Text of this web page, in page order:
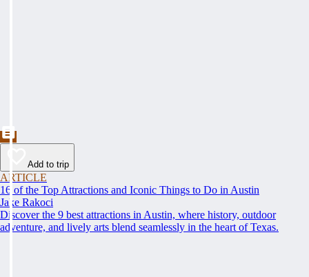
Add to trip
ARTICLE
16 of the Top Attractions and Iconic Things to Do in Austin
Jake Rakoci
Discover the 9 best attractions in Austin, where history, outdoor
adventure, and lively arts blend seamlessly in the heart of Texas.